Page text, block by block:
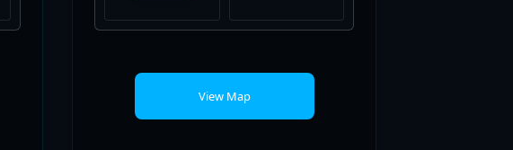
View Map